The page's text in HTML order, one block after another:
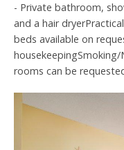
- Private bathroom,
and a hair
beds available on
rooms can be